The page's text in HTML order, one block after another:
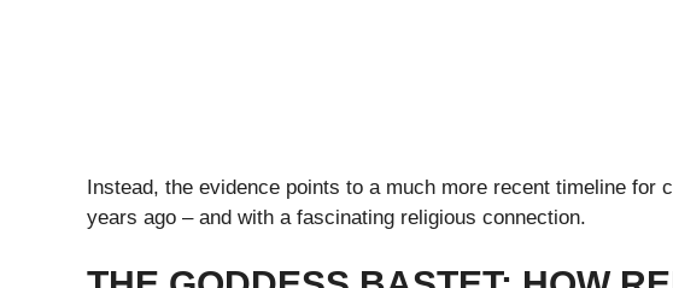
Instead, the evidence points to a much more recent timeline for
years ago – and with a fascinating religious connection.